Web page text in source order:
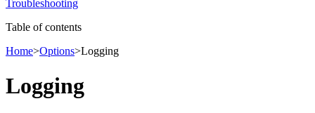
Troubleshooting
Table of contents
Home>Options>Logging
Logging